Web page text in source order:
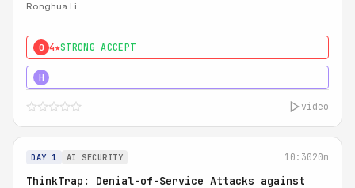
Ronghua Li
0 4★STRONG ACCEPT
H
video
DAY 1 AI SECURITY 10:3020m
ThinkTrap: Denial-of-Service Attacks against